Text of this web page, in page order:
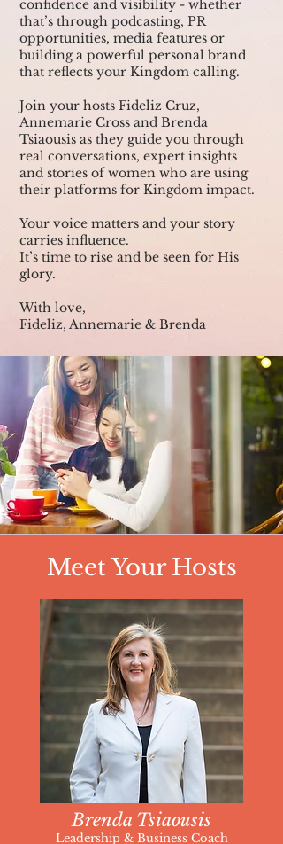
confidence and visibility - whether
that’s through podcasting, PR
opportunities, media features or
building a powerful personal brand
that reflects your Kingdom calling.
Join your hosts Fideliz Cruz,
Annemarie Cross and Brenda
Tsiaousis as they guide you through
real conversations, expert insights
and stories of women who are using
their platforms for Kingdom impact.
Your voice matters and your story
carries influence.
It’s time to rise and be seen for His
glory.
With love,
Fideliz, Annemarie & Brenda
Meet Your Hosts
Brenda Tsiaousis
Leadership & Business Coach